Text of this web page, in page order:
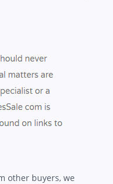
other buyers, we